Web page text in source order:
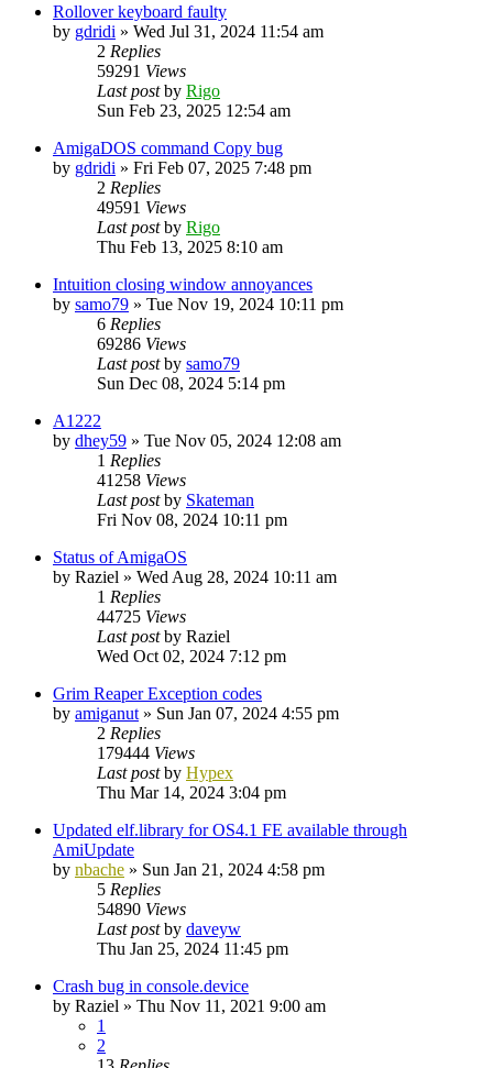
Rollover keyboard faulty
by gdridi » Wed Jul 31, 2024 11:54 am
2 Replies
59291 Views
Last postby Rigo
Sun Feb 23, 2025 12:54 am
AmigaDOS command Copy bug
by gdridi » Fri Feb 07, 2025 7:48 pm
2 Replies
49591 Views
Last postby Rigo
Thu Feb 13, 2025 8:10 am
Intuition closing window annoyances
by samo79 » Tue Nov 19, 2024 10:11 pm
6 Replies
69286 Views
Last postby samo79
Sun Dec 08, 2024 5:14 pm
A1222
by dhey59 » Tue Nov 05, 2024 12:08 am
1 Replies
41258 Views
Last postby Skateman
Fri Nov 08, 2024 10:11 pm
Status of AmigaOS
by Raziel » Wed Aug 28, 2024 10:11 am
1 Replies
44725 Views
Last postby Raziel
Wed Oct 02, 2024 7:12 pm
Grim Reaper Exception codes
by amiganut » Sun Jan 07, 2024 4:55 pm
2 Replies
179444 Views
Last postby Hypex
Thu Mar 14, 2024 3:04 pm
Updated elf.library for OS4.1 FE available through
AmiUpdate
by nbache » Sun Jan 21, 2024 4:58 pm
5 Replies
54890 Views
Last postby daveyw
Thu Jan 25, 2024 11:45 pm
Crash bug in console.device
by Raziel » Thu Nov 11, 2021 9:00 am
1
2